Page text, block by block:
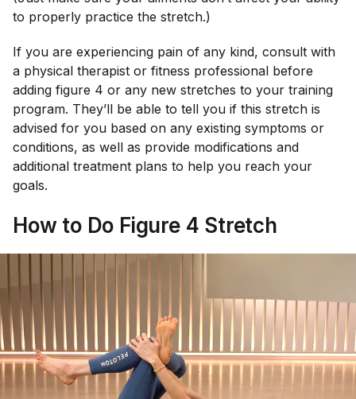
to properly practice the stretch.)
If you are experiencing pain of any kind, consult with
a physical therapist or fitness professional before
adding figure 4 or any new stretches to your training
program. They’ll be able to tell you if this stretch is
advised for you based on any existing symptoms or
conditions, as well as provide modifications and
additional treatment plans to help you reach your
goals.
How to Do Figure 4 Stretch